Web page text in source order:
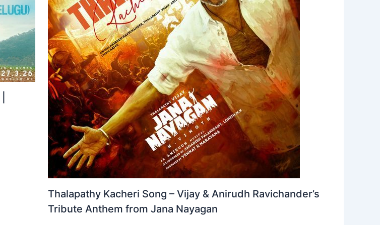
Thalapathy Kacheri Song – Vijay & Anirudh Ravichander’s
Tribute Anthem from Jana Nayagan